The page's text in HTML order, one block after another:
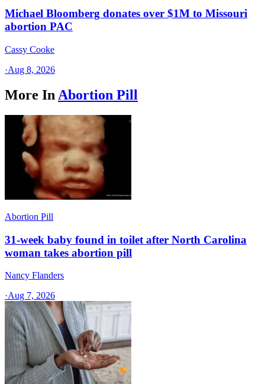
Michael Bloomberg donates over $1M to Missouri
abortion PAC
Cassy Cooke
·Aug 8, 2026
More In Abortion Pill
Abortion Pill
31-week baby found in toilet after North Carolina
woman takes abortion pill
Nancy Flanders
·Aug 7, 2026